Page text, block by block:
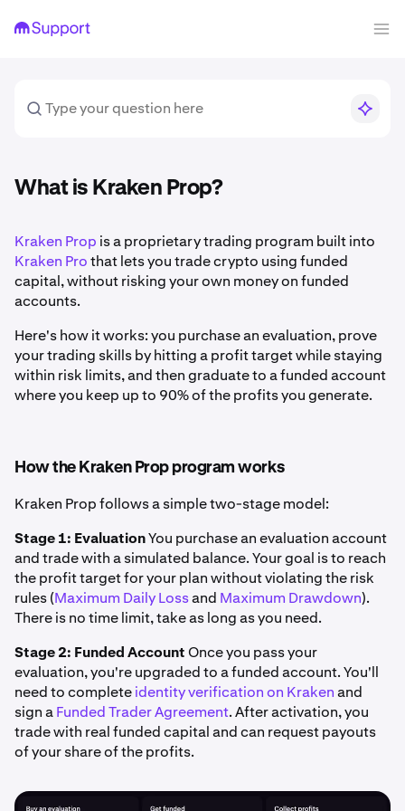
What is Kraken Prop?
Kraken Prop is a proprietary trading program built into
Kraken Prothat lets you trade crypto using funded
capital, without risking your own money on funded
accounts.
Here's how it works: you purchase an evaluation, prove
your trading skills by hitting a profit target while staying
within risk limits, and then graduate to a funded account
where you keep up to 90% of the profits you generate.
How the Kraken Prop program works
Kraken Prop follows a simple two-stage model:
Stage 1: EvaluationYou purchase an evaluation account
and trade with a simulated balance. Your goal is to reach
the profit target for your plan without violating the risk
rules (Maximum Daily Lossand Maximum Drawdown).
There is no time limit, take as long as you need.
Stage 2: Funded AccountOnce you pass your
evaluation, you're upgraded to a funded account. You'll
need to completeidentity verification on Krakenand
sign aFunded Trader Agreement. After activation, you
trade with real funded capital and can request payouts
of your share of the profits.